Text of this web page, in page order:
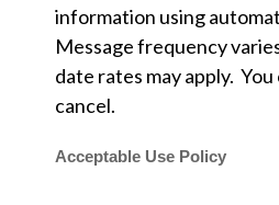
information using
Message frequency
date rates may apply.
cancel.
Acceptable Use Policy